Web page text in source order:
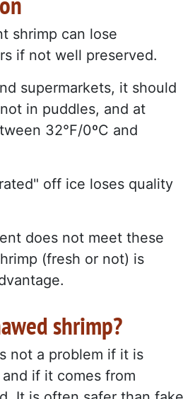
shrimp can lose
if not well preserved.
supermarkets, it should
in puddles, and at
32°F/0ºC and
off ice loses quality
does not meet these
(fresh or not) is
shrimp?
not a problem if it is
if it comes from